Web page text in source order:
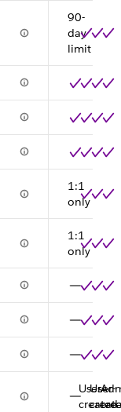
90-
day
limit
1:1
only
1:1
only
User-
created
User-